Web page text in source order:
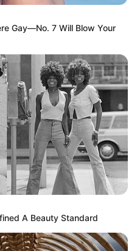
Gay—No. 7 Will Blow Your
A Beauty Standard